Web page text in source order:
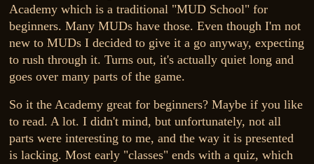
Academy which is a traditional "MUD School" for
beginners. Many MUDs have those. Even though I'm not
new to MUDs I decided to give it a go anyway, expecting
to rush through it. Turns out, it's actually quiet long and
goes over many parts of the game.
So it the Academy great for beginners? Maybe if you like
to read. A lot. I didn't mind, but unfortunately, not all
parts were interesting to me, and the way it is presented
is lacking. Most early "classes" ends with a quiz, which